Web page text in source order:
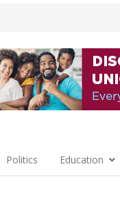
Politics Education